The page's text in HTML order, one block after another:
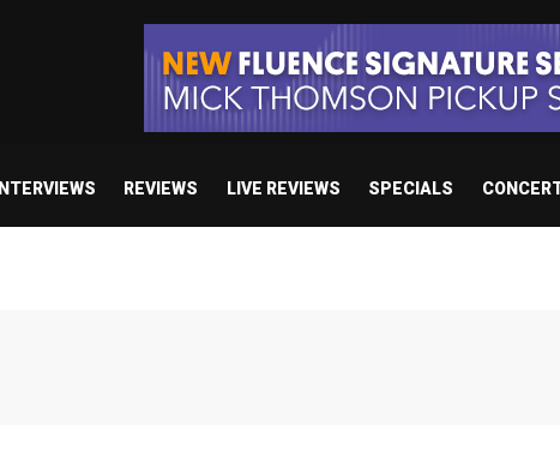
INTERVIEWS REVIEWS LIVE REVIEWS SPECIALS